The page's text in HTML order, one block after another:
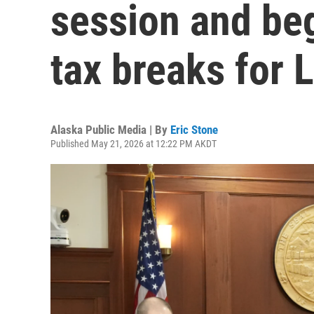
session and
tax breaks for
Alaska Public Media | By Eric Stone
Published May 21, 2026 at 12:22 PM AKDT